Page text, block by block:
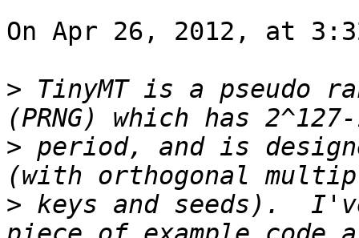
On Apr 26, 2012, at
> TinyMT is a pseudo
> period, and is
> keys and seeds).